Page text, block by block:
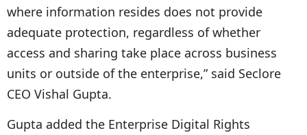
where information resides does not provide
adequate protection, regardless of whether
access and sharing take place across business
units or outside of the enterprise,” said Seclore
CEO Vishal Gupta.
Gupta added the Enterprise Digital Rights